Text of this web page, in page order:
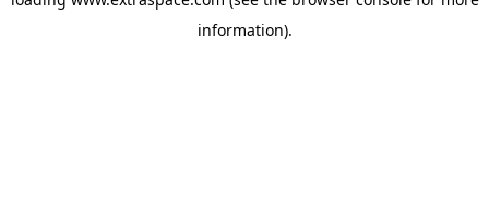
information).